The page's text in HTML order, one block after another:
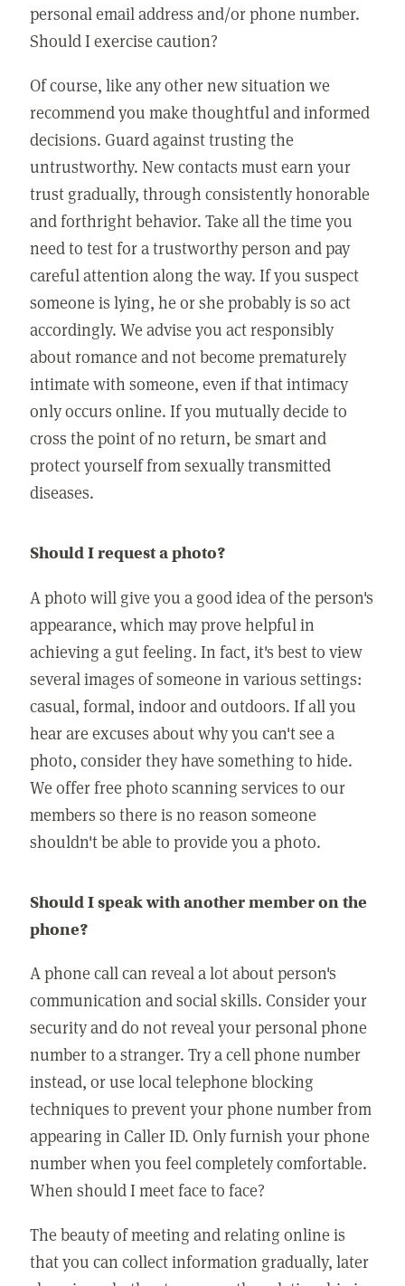
personal email address and/or phone number.
Should I exercise caution?
Of course, like any other new situation we
recommend you make thoughtful and informed
decisions. Guard against trusting the
untrustworthy. New contacts must earn your
trust gradually, through consistently honorable
and forthright behavior. Take all the time you
need to test for a trustworthy person and pay
careful attention along the way. If you suspect
someone is lying, he or she probably is so act
accordingly. We advise you act responsibly
about romance and not become prematurely
intimate with someone, even if that intimacy
only occurs online. If you mutually decide to
cross the point of no return, be smart and
protect yourself from sexually transmitted
diseases.
Should I request a photo?
A photo will give you a good idea of the person's
appearance, which may prove helpful in
achieving a gut feeling. In fact, it's best to view
several images of someone in various settings:
casual, formal, indoor and outdoors. If all you
hear are excuses about why you can't see a
photo, consider they have something to hide.
We offer free photo scanning services to our
members so there is no reason someone
shouldn't be able to provide you a photo.
Should I speak with another member on the
phone?
A phone call can reveal a lot about person's
communication and social skills. Consider your
security and do not reveal your personal phone
number to a stranger. Try a cell phone number
instead, or use local telephone blocking
techniques to prevent your phone number from
appearing in Caller ID. Only furnish your phone
number when you feel completely comfortable.
When should I meet face to face?
The beauty of meeting and relating online is
that you can collect information gradually, later